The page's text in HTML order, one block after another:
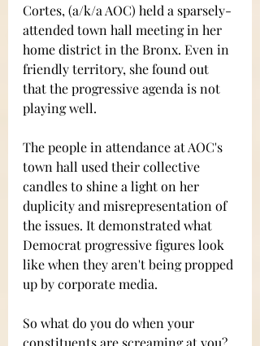
Cortes, (a/k/a AOC) held a sparsely-
attended town hall meeting in her
home district in the Bronx. Even in
friendly territory, she found out
that the progressive agenda is not
playing well.
The people in attendance at AOC's
town hall used their collective
candles to shine a light on her
duplicity and misrepresentation of
the issues. It demonstrated what
Democrat progressive figures look
like when they aren't being propped
up by corporate media.
So what do you do when your
constituents are screaming at you?